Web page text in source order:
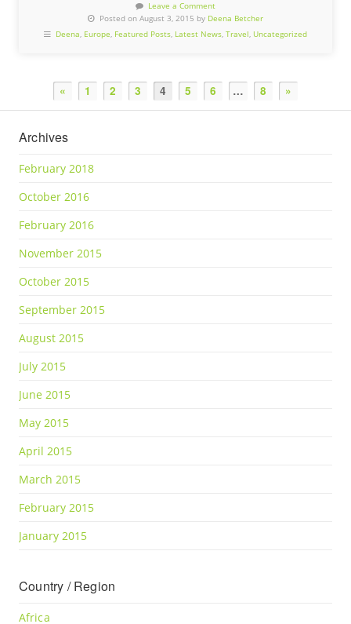
Leave a Comment
Posted on August 3, 2015 by Deena Betcher
Deena, Europe, Featured Posts, Latest News, Travel, Uncategorized
« 1 2 3 4 5 6 … 8 »
Archives
February 2018
October 2016
February 2016
November 2015
October 2015
September 2015
August 2015
July 2015
June 2015
May 2015
April 2015
March 2015
February 2015
January 2015
Country / Region
Africa